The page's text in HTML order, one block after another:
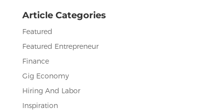
k
Article Categories
Featured
Featured Entrepreneur
Finance
Gig Economy
Hiring And Labor
Inspiration